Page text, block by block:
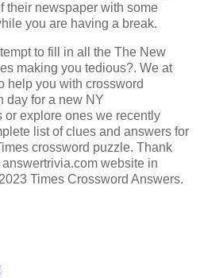
their newspaper with some
you are having a break.
to fill in all the The New
making you tedious?. We at
help you with crossword
day for a new NY
or explore ones we recently
list of clues and answers for
crossword puzzle. Thank
website in
Times Crossword Answers.